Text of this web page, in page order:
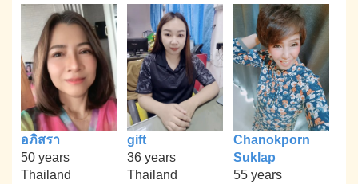
อภิสรา
50 years
Thailand
gift
36 years
Thailand
Chanokporn
Suklap
55 years